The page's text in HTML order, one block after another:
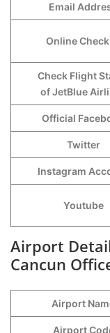
Email
Online
Check Flight
of JetBlue
Official
Twitter
Instagram
Youtube
Airport
Cancun
Airport
Airport